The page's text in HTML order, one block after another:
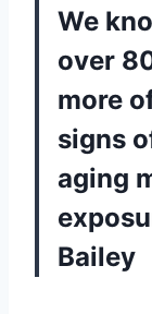
We
over
more
signs
aging
Bailey